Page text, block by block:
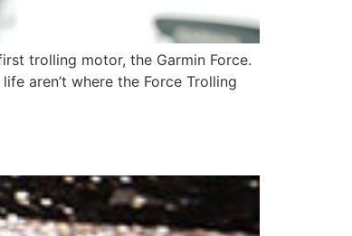
trolling motor, the Garmin Force.
aren’t where the Force Trolling